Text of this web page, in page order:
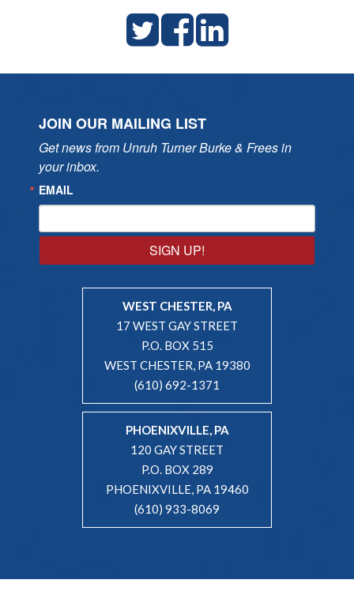
JOIN OUR MAILING LIST
Get news from Unruh Turner Burke & Frees in
your inbox.
EMAIL
SIGN UP!
WEST CHESTER, PA
17 WEST GAY STREET
P.O. BOX 515
WEST CHESTER, PA 19380
(610) 692-1371
PHOENIXVILLE, PA
120 GAY STREET
P.O. BOX 289
PHOENIXVILLE, PA 19460
(610) 933-8069